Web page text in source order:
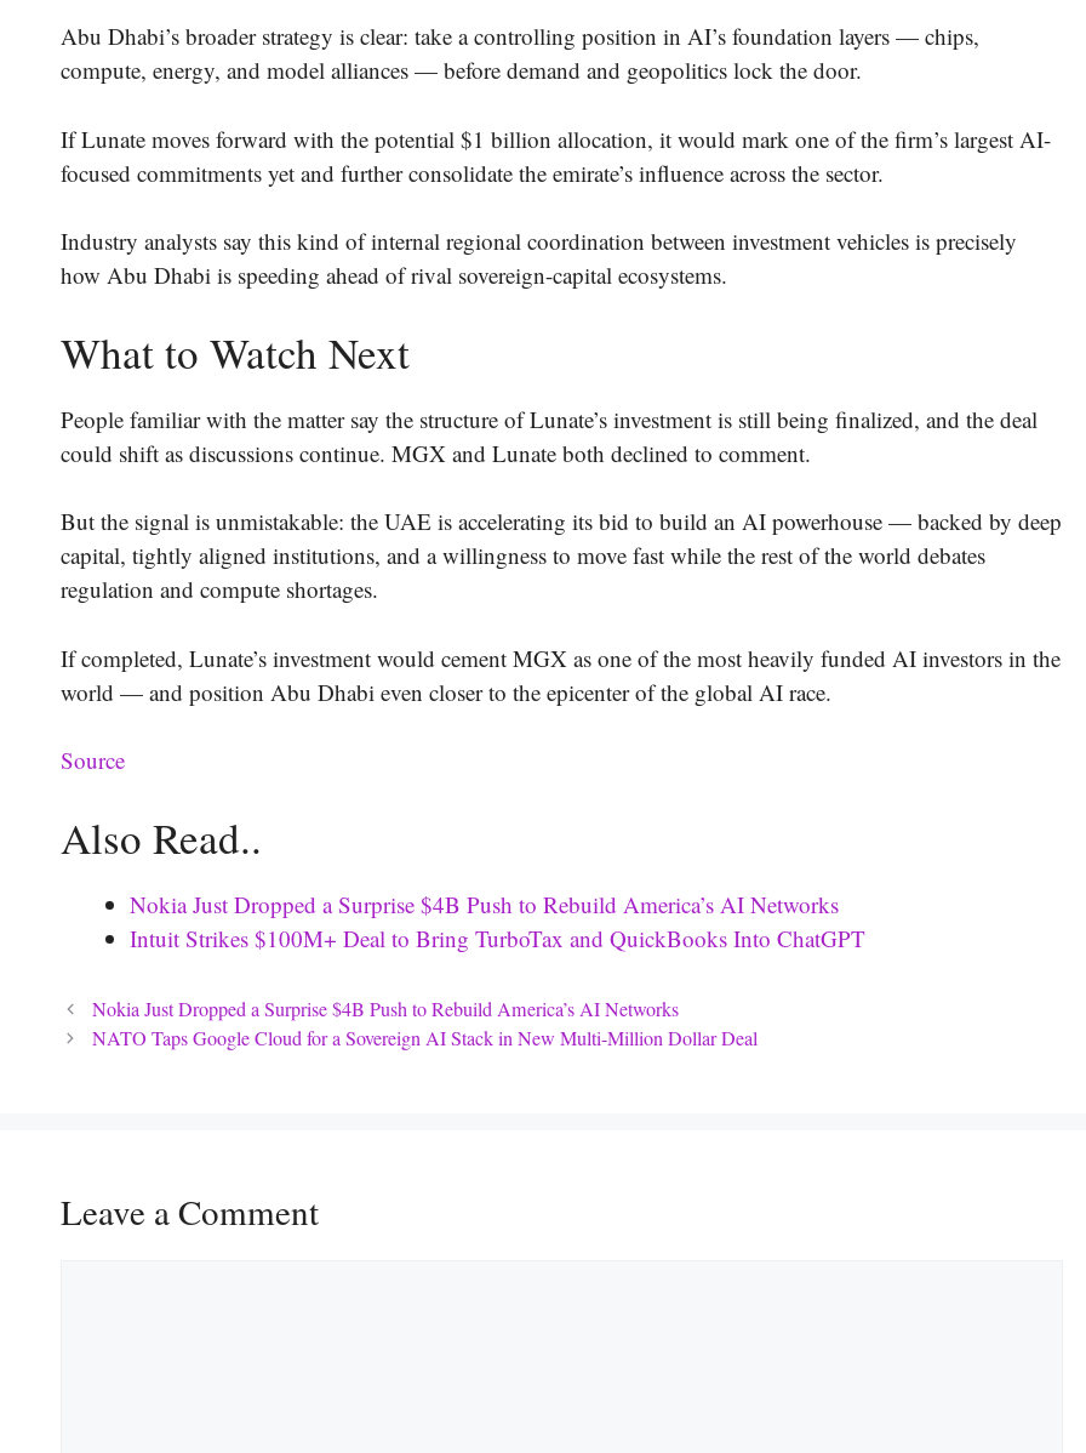
Abu Dhabi’s broader strategy is clear: take a controlling position in AI’s foundation layers — chips,
compute, energy, and model alliances — before demand and geopolitics lock the door.
If Lunate moves forward with the potential $1 billion allocation, it would mark one of the firm’s largest AI-
focused commitments yet and further consolidate the emirate’s influence across the sector.
Industry analysts say this kind of internal regional coordination between investment vehicles is precisely
how Abu Dhabi is speeding ahead of rival sovereign-capital ecosystems.
What to Watch Next
People familiar with the matter say the structure of Lunate’s investment is still being finalized, and the deal
could shift as discussions continue. MGX and Lunate both declined to comment.
But the signal is unmistakable: the UAE is accelerating its bid to build an AI powerhouse — backed by deep
capital, tightly aligned institutions, and a willingness to move fast while the rest of the world debates
regulation and compute shortages.
If completed, Lunate’s investment would cement MGX as one of the most heavily funded AI investors in the
world — and position Abu Dhabi even closer to the epicenter of the global AI race.
Source
Also Read..
Nokia Just Dropped a Surprise $4B Push to Rebuild America’s AI Networks
Intuit Strikes $100M+ Deal to Bring TurboTax and QuickBooks Into ChatGPT
Nokia Just Dropped a Surprise $4B Push to Rebuild America’s AI Networks
NATO Taps Google Cloud for a Sovereign AI Stack in New Multi-Million Dollar Deal
Leave a Comment